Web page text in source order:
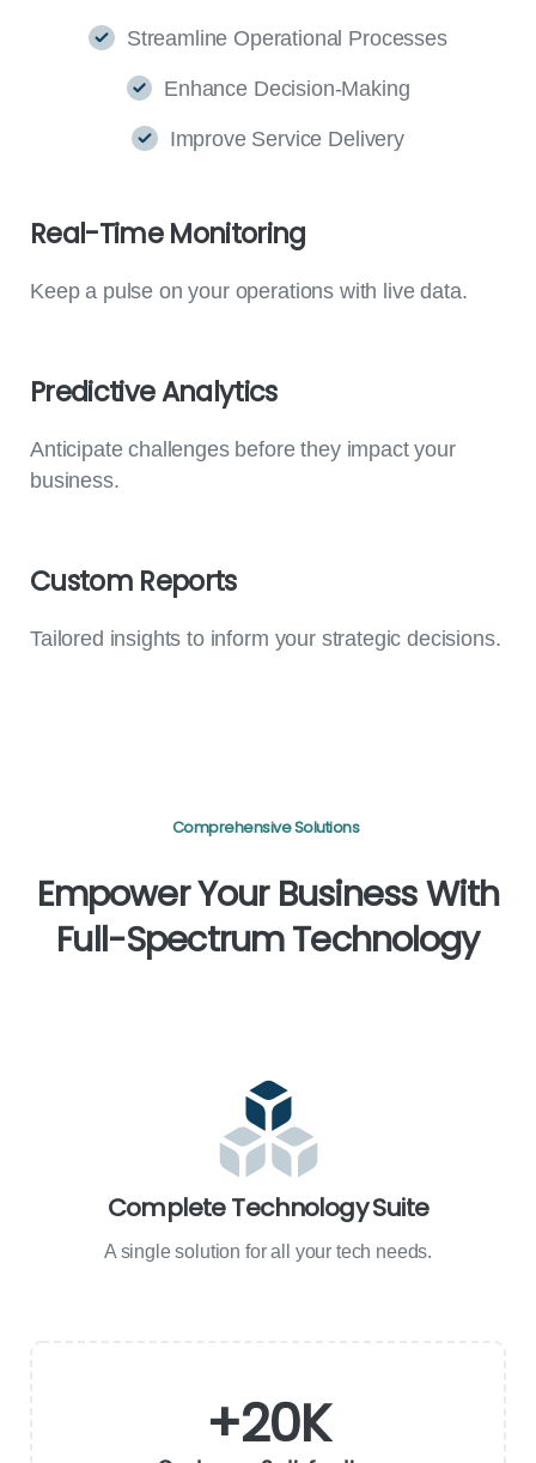
Streamline Operational Processes
Enhance Decision-Making
Improve Service Delivery
Real-Time Monitoring
Keep a pulse on your operations with live data.
PredictiveAnalytics
Anticipate challenges before they impact your
business.
Custom Reports
Tailored insights to inform your strategic decisions.
Comprehensive Solutions
EmpowerYour BusinessWith
Full-SpectrumTechnology
Complete Technology Suite
A single solution for all your tech needs.
+20K